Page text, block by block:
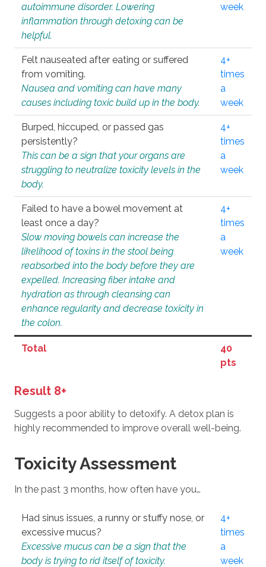
autoimmune disorder. Lowering
inflammation through detoxing can be
helpful.
week
Felt nauseated after eating or suffered
from vomiting.
Nausea and vomiting can have many
causes including toxic build up in the body.
4+
times
a
week
Burped, hiccuped, or passed gas
persistently?
This can be a sign that your organs are
struggling to neutralize toxicity levels in the
body.
4+
times
a
week
Failed to have a bowel movement at
least once a day?
Slow moving bowels can increase the
likelihood of toxins in the stool being
reabsorbed into the body before they are
expelled. Increasing fiber intake and
hydration as through cleansing can
enhance regularity and decrease toxicity in
the colon.
4+
times
a
week
Total
40
pts
Result 8+
Suggests a poor ability to detoxify. A detox plan is
highly recommended to improve overall well-being.
Toxicity Assessment
In the past 3 months, how often have you…
Had sinus issues, a runny or stuffy nose, or
excessive mucus?
Excessive mucus can be a sign that the
body is trying to rid itself of toxicity.
4+
times
a
week